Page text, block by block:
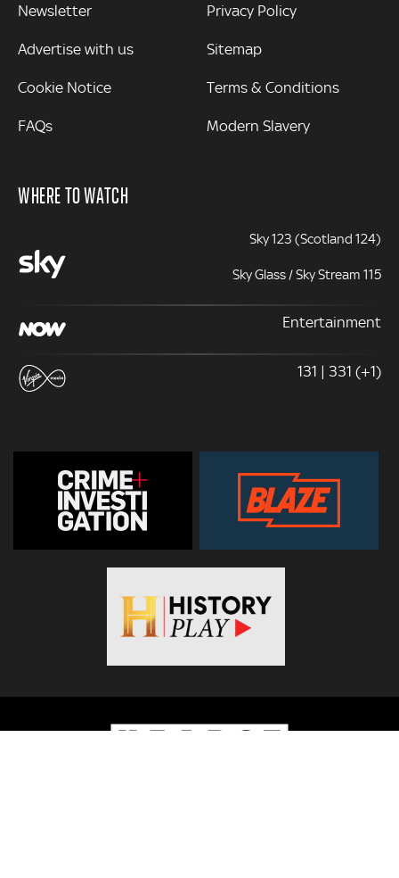
Newsletter
Advertise with us
Cookie Notice
FAQs
Privacy Policy
Sitemap
Terms & Conditions
Modern Slavery
WHERE TO WATCH
Sky 123 (Scotland 124)
Sky Glass / Sky Stream 115
Entertainment
131 | 331 (+1)